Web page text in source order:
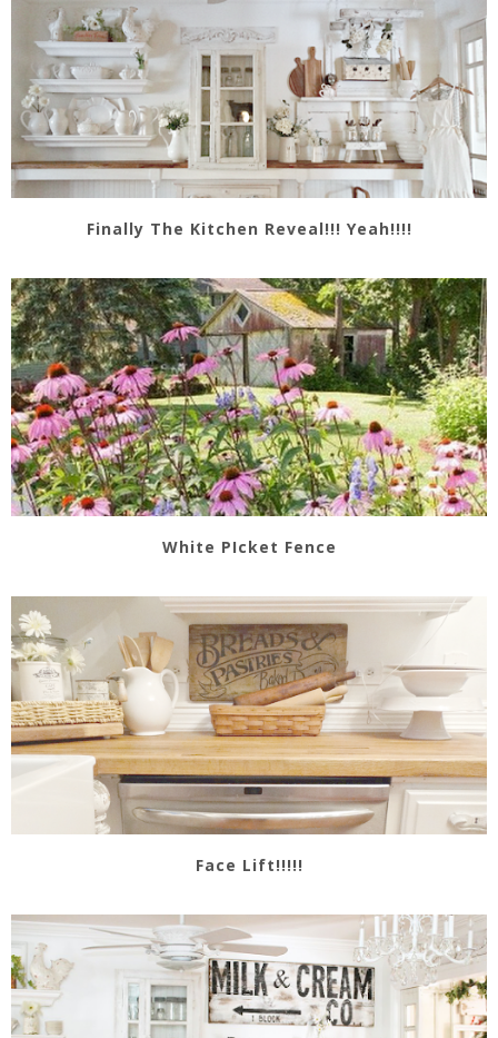
Finally The Kitchen Reveal!!! Yeah!!!!
White PIcket Fence
Face Lift!!!!!